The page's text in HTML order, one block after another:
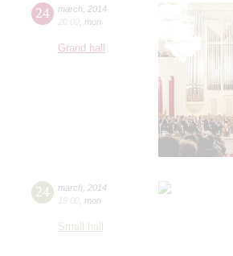
24 march 2014
20:00 mon
Grand hall
24 march 2014
19:00 mon
Small hall